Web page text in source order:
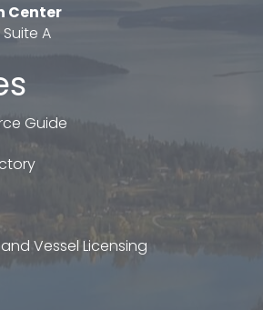
Center
A
Guide
Vessel Licensing